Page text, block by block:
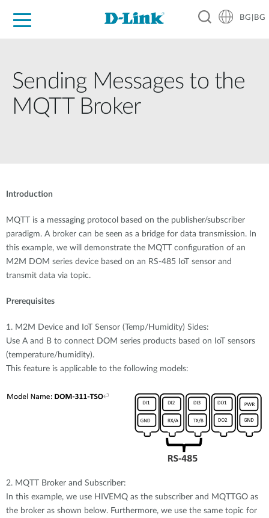
BG|BG
Sending Messages to the
MQTT Broker
Introduction
MQTT is a messaging protocol based on the publisher/subscriber
paradigm. A broker can be seen as a bridge for data transmission. In
this example, we will demonstrate the MQTT configuration of an
M2M DOM series device based on an RS-485 IoT sensor and
transmit data via topic.
Prerequisites
1. M2M Device and IoT Sensor (Temp/Humidity) Sides:
Use A and B to connect DOM series products based on IoT sensors
(temperature/humidity).
This feature is applicable to the following models:
2. MQTT Broker and Subscriber:
In this example, we use HIVEMQ as the subscriber and MQTTGO as
the broker as shown below. Furthermore, we use the same topic for